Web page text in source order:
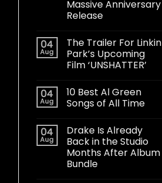
Massive Anniversary
Release
04
Aug
The Trailer For Linkin
Park’s Upcoming
Film ‘UNSHATTER’
04
Aug
10 Best Al Green
Songs of All Time
04
Aug
Drake Is Already
Back in the Studio
Months After Album
Bundle